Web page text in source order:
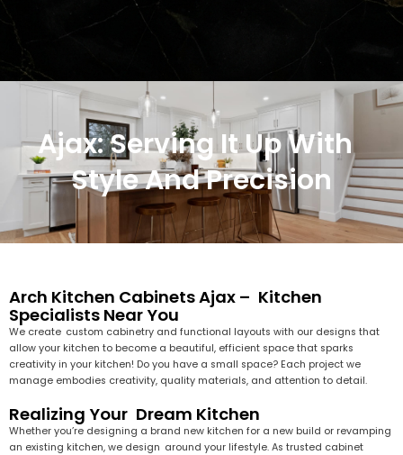
Ajax: Serving It Up With
Style And Precision
Arch Kitchen Cabinets Ajax – Kitchen
Specialists Near You
We create custom cabinetry and functional layouts with our designs that
allow your kitchen to become a beautiful, efficient space that sparks
creativity in your kitchen! Do you have a small space? Each project we
manage embodies creativity, quality materials, and attention to detail.
Realizing Your Dream Kitchen
Whether you’re designing a brand new kitchen for a new build or revamping
an existing kitchen, we design around your lifestyle. As trusted cabinet